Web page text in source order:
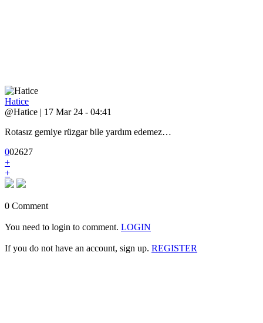
Hatice
@Hatice | 17 Mar 24 - 04:41
Rotasız gemiye rüzgar bile yardım edemez…
002627
+
+
0 Comment
You need to login to comment. LOGIN
If you do not have an account, sign up. REGISTER